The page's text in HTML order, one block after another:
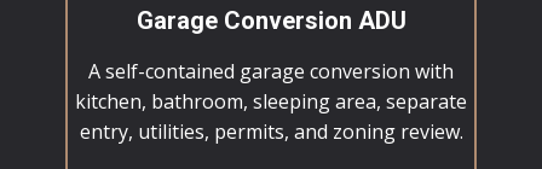
Garage Conversion ADU
A self-contained garage conversion with
kitchen, bathroom, sleeping area, separate
entry, utilities, permits, and zoning review.